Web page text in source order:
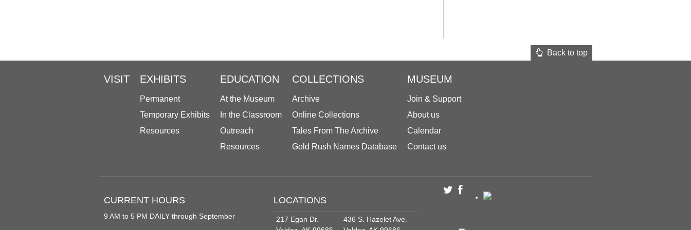
Back to top
VISIT EXHIBITS
Permanent
Temporary Exhibits
Resources
EDUCATION
At the Museum
In the Classroom
Outreach
Resources
COLLECTIONS
Archive
Online Collections
Tales From The Archive
Gold Rush Names Database
MUSEUM
Join & Support
About us
Calendar
Contact us
CURRENT HOURS
9 AM to 5 PM DAILY through September
LOCATIONS
217 Egan Dr.
436 S. Hazelet Ave.